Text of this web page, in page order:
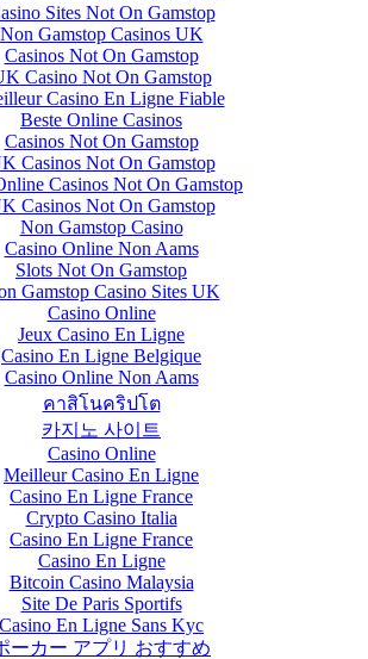
Sites Not On Gamstop
Non Gamstop Casinos UK
Casinos Not On Gamstop
Casino Not On Gamstop
Casino En Ligne Fiable
Beste Online Casinos
Casinos Not On Gamstop
Casinos Not On Gamstop
Casinos Not On Gamstop
Casinos Not On Gamstop
Non Gamstop Casino
Casino Online Non Aams
Slots Not On Gamstop
Gamstop Casino Sites UK
Casino Online
Jeux Casino En Ligne
Casino En Ligne Belgique
Casino Online Non Aams
คาสิโนคริปโต
카지노 사이트
Casino Online
Meilleur Casino En Ligne
Casino En Ligne France
Crypto Casino Italia
Casino En Ligne France
Casino En Ligne
Bitcoin Casino Malaysia
Site De Paris Sportifs
Casino En Ligne Sans Kyc
ーカー アプリ おすすめ